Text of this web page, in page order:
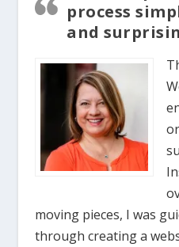
process
and
moving pieces, I was
through creating a